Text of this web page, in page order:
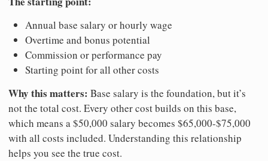
Annual base salary or hourly wage
Overtime and bonus potential
Commission or performance pay
Starting point for all other costs
Why this matters: Base salary is the foundation, but it’s
not the total cost. Every other cost builds on this base,
which means a $50,000 salary becomes $65,000-$75,000
with all costs included. Understanding this relationship
helps you see the true cost.